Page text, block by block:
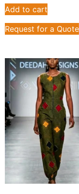
Add to cart
Request for a Quote